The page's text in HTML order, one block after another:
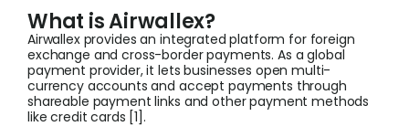
What is Airwallex?
Airwallex provides an integrated platform for foreign
exchange and cross-border payments. As a global
payment provider, it lets businesses open multi-
currency accounts and accept payments through
shareable payment links and other payment methods
like credit cards [1].